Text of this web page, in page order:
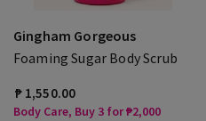
Gingham Gorgeous
Foaming Sugar Body Scrub
₱ 1,550.00
Body Care, Buy 3 for ₱2,000